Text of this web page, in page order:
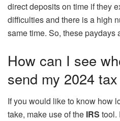
direct deposits on time if they
difficulties and there is a high
same time. So, these paydays
How can I see
send my 2024
If you would like to know how
take, make use of the IRS tool.